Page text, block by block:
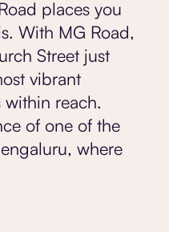
places you
With MG Road,
Street just
vibrant
within reach.
of one of the
where